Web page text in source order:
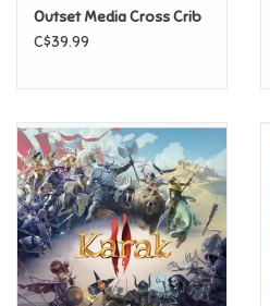
Construction Toys
Dress-up & Cosmetics
Figurines/Schleich
Funko/Loungefly
Outset Media Cross Crib
C$39.99